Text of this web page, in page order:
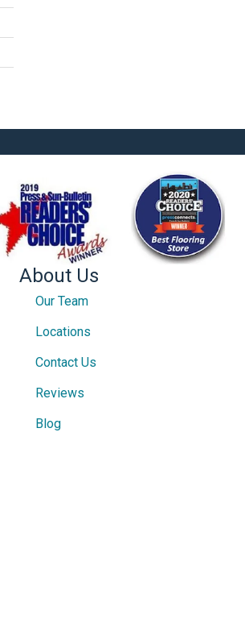
About Us
Our Team
Locations
Contact Us
Reviews
Blog